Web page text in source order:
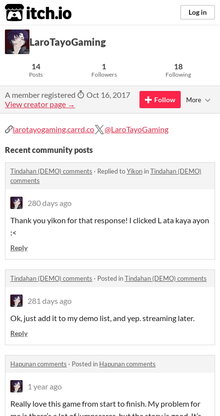
itch.io Log in
LaroTayoGaming
14
Posts
1
Followers
18
Following
A member registered
Oct 16, 2017
View creator page →
Follow More
larotayogaming.carrd.co @LaroTayoGaming
Recent community posts
Tindahan (DEMO) comments · Replied toYikon inTindahan (DEMO)
comments
280 days ago
Thank you yikon for that response! I clicked L ata kaya ayon
:<
Reply
Tindahan (DEMO) comments · Posted inTindahan (DEMO) comments
281 days ago
Ok, just add it to my demo list, and yep. streaming later.
Reply
Hapunan comments · Posted in Hapunan comments
1 year ago
Really love this game from start to finish. My problem for